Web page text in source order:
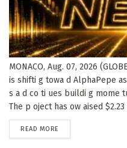
MONACO, Aug. 07, 2026
is shifti g towa d AlphaPepe
s a d co ti ues buildi g mome
The p oject has ow aised $2.23
READ MORE